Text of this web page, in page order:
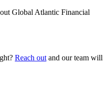
Global Atlantic Financial
Reach out and our team will